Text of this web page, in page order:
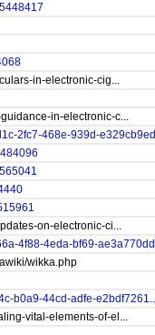
in-electronic-cig...
in-electronic-c...
2fc7-468e-939d-
on-electronic-ci...
4f88-4eda-bf69-
wikka.php
b0a9-44cd-adfe-
vital-elements-of-el...